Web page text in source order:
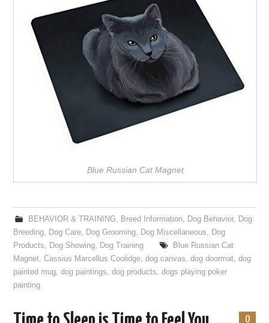
Blue Russian Cat Magnet
BEHAVIOR & TRAINING, Breed Information, Dog Behavior, Dog
Breeding, Dog Care, Dog Grooming, Dog Miscellaneous, Dog
Products, Dog Showing, Dog Training
Blue Russian Cat
Magnet,Cassius Marcellus Coolidge,dog canvas,dog doormat,dog
painted mug,dog paintings,dog products,dogs playing poker
painting
0